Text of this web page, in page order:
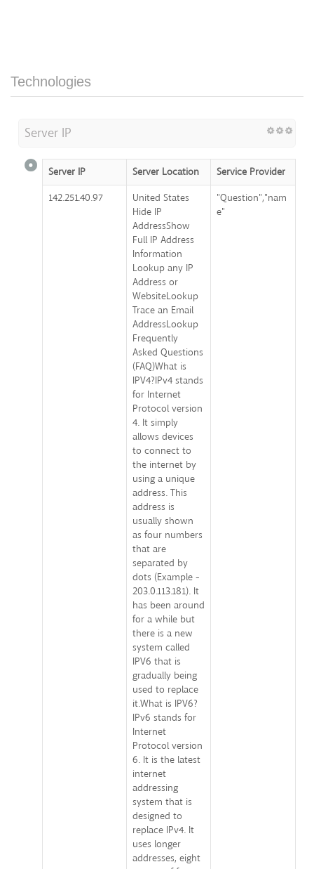
Technologies
Server IP
Server IP Server Location
Service Provider
142.251.40.97
United States
Hide IP
AddressShow
Full IP Address
Information
Lookup any IP
Address or
WebsiteLookup
Trace an Email
AddressLookup
Frequently
Asked Questions
(FAQ)What is
IPV4?IPv4 stands
for Internet
Protocol version
4. It simply
allows devices
to connect to
the internet by
using a unique
address. This
address is
usually shown
as four numbers
that are
separated by
dots (Example -
203.0.113.181). It
has been around
for a while but
there is a new
system called
IPV6 that is
gradually being
used to replace
it.What is IPV6?
IPv6 stands for
Internet
Protocol version
6. It is the latest
internet
addressing
system that is
designed to
replace IPv4. It
uses longer
addresses, eight
"Question","nam
e"